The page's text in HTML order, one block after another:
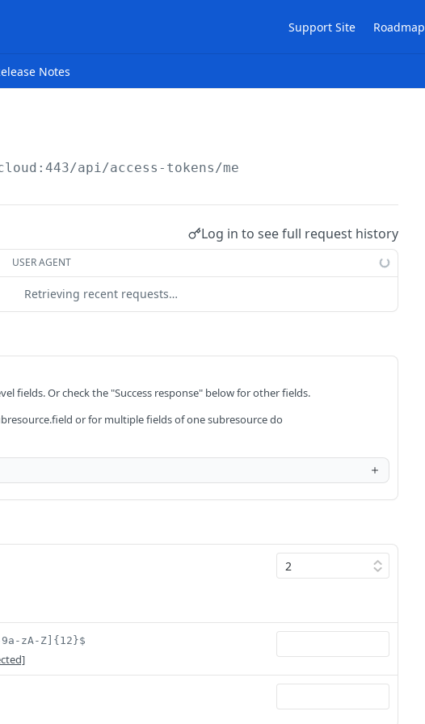
Support Site Roadmap
Notes
api/access-tokens/me
Log in to see full request history
USER AGENT
Retrieving recent requests…
fields. Or check the "Success response" below for other fields.
or for multiple fields of one subresource do
zA-Z]{12}$